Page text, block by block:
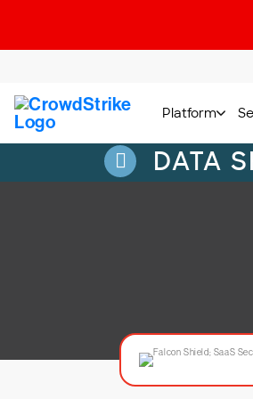
Platform
DATA